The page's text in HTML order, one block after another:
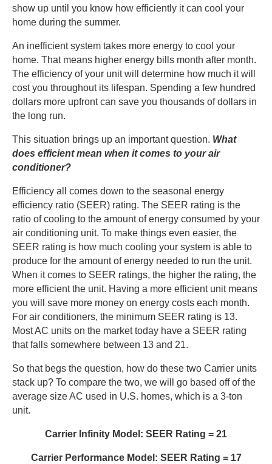
show up until you know how efficiently it can cool your
home during the summer.
An inefficient system takes more energy to cool your
home. That means higher energy bills month after month.
The efficiency of your unit will determine how much it will
cost you throughout its lifespan. Spending a few hundred
dollars more upfront can save you thousands of dollars in
the long run.
This situation brings up an important question. What
does efficient mean when it comes to your air
conditioner?
Efficiency all comes down to the seasonal energy
efficiency ratio (SEER) rating. The SEER rating is the
ratio of cooling to the amount of energy consumed by your
air conditioning unit. To make things even easier, the
SEER rating is how much cooling your system is able to
produce for the amount of energy needed to run the unit.
When it comes to SEER ratings, the higher the rating, the
more efficient the unit. Having a more efficient unit means
you will save more money on energy costs each month.
For air conditioners, the minimum SEER rating is 13.
Most AC units on the market today have a SEER rating
that falls somewhere between 13 and 21.
So that begs the question, how do these two Carrier units
stack up? To compare the two, we will go based off of the
average size AC used in U.S. homes, which is a 3-ton
unit.
Carrier Infinity Model: SEER Rating = 21
Carrier Performance Model: SEER Rating = 17